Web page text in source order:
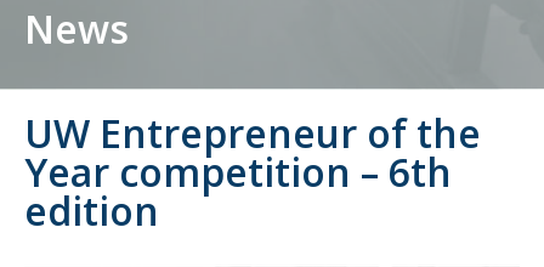
News
UW Entrepreneur of the
Year competition – 6th
edition